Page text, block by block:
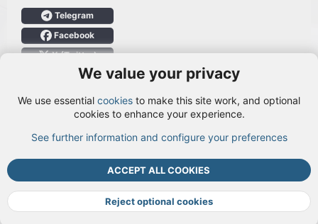
Telegram
Facebook
X (Twitter)
Login
Cookies Terms and rules Privacy policy Help DMCA
R
S
We value your privacy
We use essential cookies to make this site work, and optional
cookies to enhance your experience.
See further information and configure your preferences
ACCEPT ALL COOKIES
Reject optional cookies